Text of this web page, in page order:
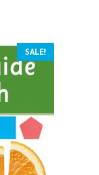
SALE!